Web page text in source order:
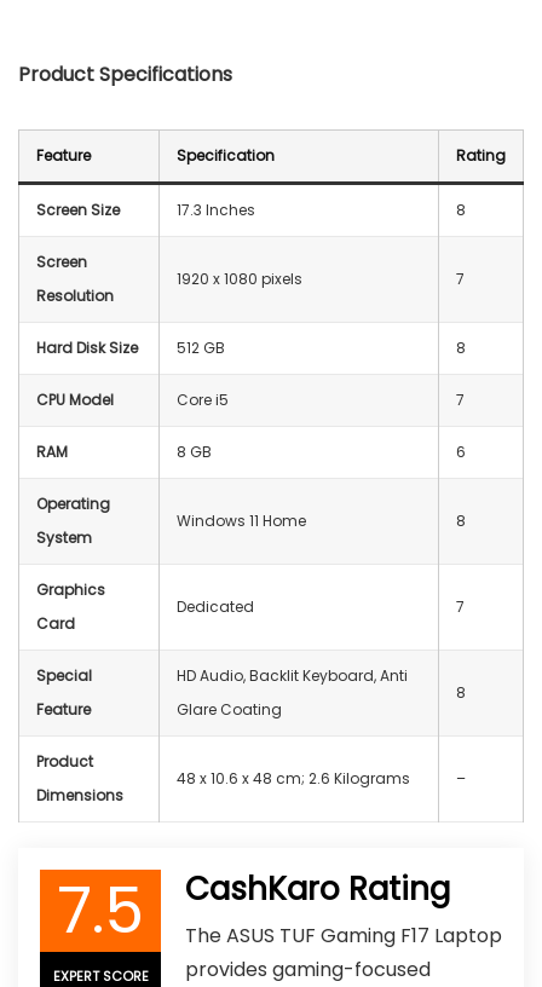
Product Specifications
Feature Specification Rating
Screen Size 17.3 Inches 8
Screen
Resolution
1920 x 1080 pixels 7
Hard Disk Size 512 GB 8
CPU Model Core i5 7
RAM 8 GB 6
Operating
System
Windows 11 Home 8
Graphics
Card
Dedicated 7
Special
Feature
HD Audio, Backlit Keyboard, Anti
Glare Coating
8
Product
Dimensions
‎48 x 10.6 x 48 cm; 2.6 Kilograms –
7.5
EXPERT SCORE
CashKaro Rating
The ASUS TUF Gaming F17 Laptop
provides gaming-focused